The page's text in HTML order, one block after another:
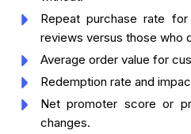
Repeat purchase rate
reviews versus those who
Average order value for
Redemption rate and
Net promoter score or
changes.